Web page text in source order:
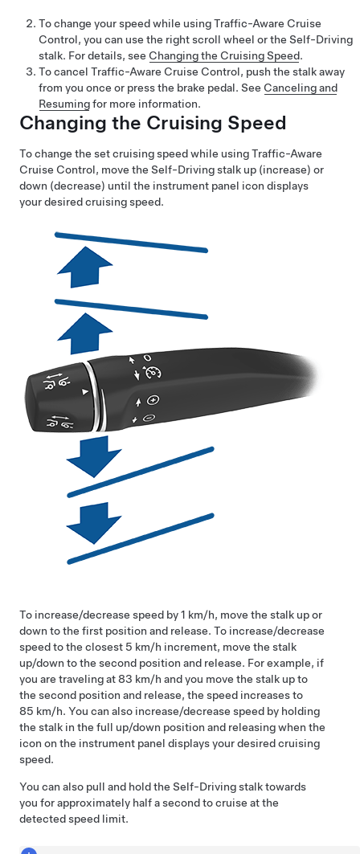
To change your speed while usingTraffic-Aware Cruise
Control, you can use the right scroll wheel or the Self-Driving
stalk. For details, see Changing the Cruising Speed.
To cancel Traffic-Aware Cruise Control, push the stalk away
from you once or press the brake pedal. See Canceling and
Resumingfor more information.
Changing the Cruising Speed
To change the set cruising speed while usingTraffic-Aware
Cruise Control, move the Self-Drivingstalk up (increase) or
down (decrease) until the instrument panel icon displays
your desired cruising speed.
To increase/decrease speed by1 km/h, move the stalk up or
down to the first position and release. To increase/decrease
speed to the closest 5 km/h increment, move the stalk
up/down to the second position and release. For example, if
you are traveling at83 km/h and you move the stalk up to
the second position and release, the speed increases to
85 km/h. You can also increase/decrease speed by holding
the stalk in the full up/down position and releasing when the
icon on the instrument panel displays your desired cruising
speed.
You can also pull and hold the Self-Drivingstalk towards
you for approximately half a second to cruise at the
detected speed limit.